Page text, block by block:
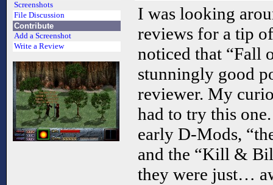
Screenshots
File Discussion
Contribute
Add a Screenshot
Write a Review
I was looking
reviews for a tip
noticed that “Fall
stunningly good
reviewer. My
had to try this
early D-Mods,
and the “Kill &
they were just…